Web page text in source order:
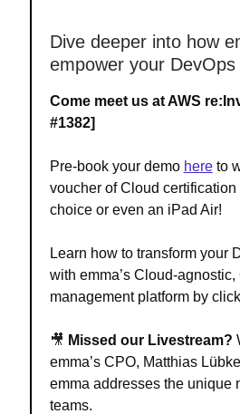
Dive deeper into how
empower your DevOps
Come meet us at AWS
#1382]
Pre-book your demo hereto
voucher of Cloud
choice or even an iPad Air!
Learn how to transform your
with emma’s Cloud-agnostic,
management platform by
🎥 Missed our Livestream?
emma’s CPO, Matthias
emma addresses the unique
teams.